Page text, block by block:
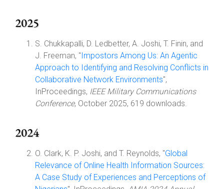
2025
S. Chukkapalli, D. Ledbetter, A. Joshi, T. Finin, and
J. Freeman, "Impostors Among Us: An Agentic
Approach to Identifying and Resolving Conflicts in
Collaborative Network Environments",
InProceedings, IEEE Military Communications
Conference, October 2025, 619 downloads.
2024
O. Clark, K. P. Joshi, and T. Reynolds, "Global
Relevance of Online Health Information Sources:
A Case Study of Experiences and Perceptions of